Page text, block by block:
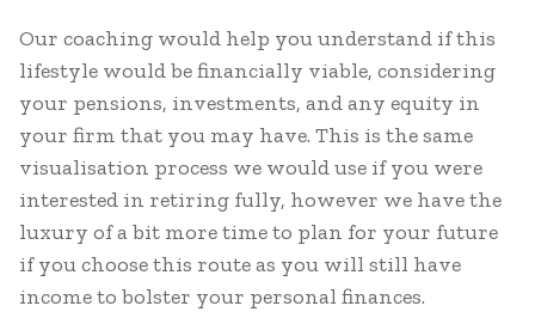
Our coaching would help you understand if this
lifestyle would be financially viable, considering
your pensions, investments, and any equity in
your firm that you may have. This is the same
visualisation process we would use if you were
interested in retiring fully, however we have the
luxury of a bit more time to plan for your future
if you choose this route as you will still have
income to bolster your personal finances.